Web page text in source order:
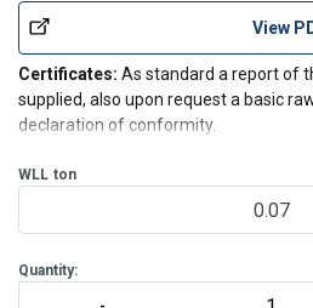
View
Certificates: As standard a report of
supplied, also upon request a basic
declaration of conformity.
WLL ton
0.07
Quantity: